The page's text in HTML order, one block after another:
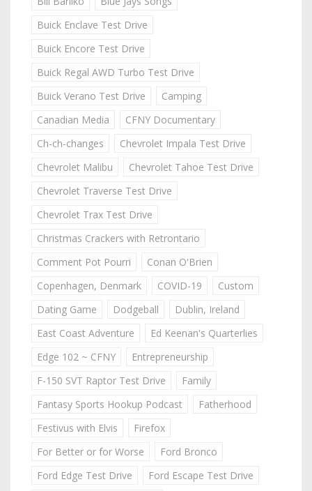
Buick Enclave Test Drive
Buick Encore Test Drive
Buick Regal AWD Turbo Test Drive
Buick Verano Test Drive
Camping
Canadian Media
CFNY Documentary
Ch-ch-changes
Chevrolet Impala Test Drive
Chevrolet Malibu
Chevrolet Tahoe Test Drive
Chevrolet Traverse Test Drive
Chevrolet Trax Test Drive
Christmas Crackers with Retrontario
Comment Pot Pourri
Conan O'Brien
Copenhagen, Denmark
COVID-19
Custom
Dating Game
Dodgeball
Dublin, Ireland
East Coast Adventure
Ed Keenan's Quarterlies
Edge 102 ~ CFNY
Entrepreneurship
F-150 SVT Raptor Test Drive
Family
Fantasy Sports Hookup Podcast
Fatherhood
Festivus with Elvis
Firefox
For Better or for Worse
Ford Bronco
Ford Edge Test Drive
Ford Escape Test Drive